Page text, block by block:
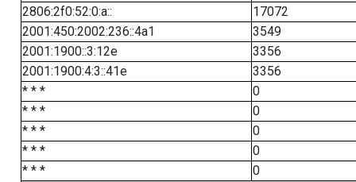
2806:2f0:52:0:a::
17072
2001:450:2002:236::4a1
3549
2001:1900::3:12e
3356
2001:1900:4:3::41e
3356
* * *
0
* * *
0
* * *
0
* * *
0
* * *
0